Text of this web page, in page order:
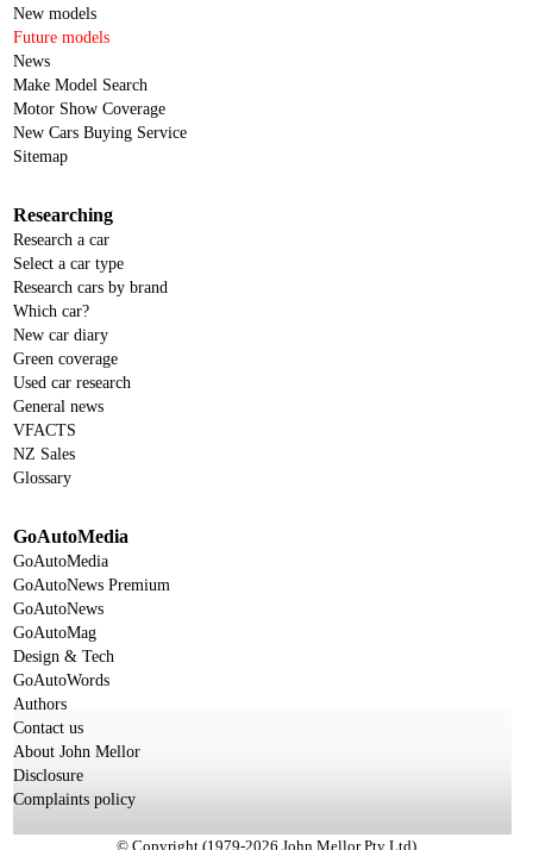
New models
Future models
News
Make Model Search
Motor Show Coverage
New Cars Buying Service
Sitemap
Researching
Research a car
Select a car type
Research cars by brand
Which car?
New car diary
Green coverage
Used car research
General news
VFACTS
NZ Sales
Glossary
GoAutoMedia
GoAutoMedia
GoAutoNews Premium
GoAutoNews
GoAutoMag
Design & Tech
GoAutoWords
Authors
Contact us
About John Mellor
Disclosure
Complaints policy
© Copyright (1979-2026 John Mellor Pty Ltd)